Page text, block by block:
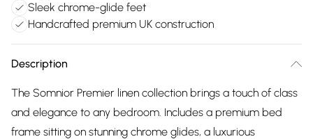
Sleek chrome-glide feet
Handcrafted premium UK construction
Description
The Somnior Premier linen collection brings a touch of class
and elegance to any bedroom. Includes a premium bed
frame sitting on stunning chrome glides, a luxurious